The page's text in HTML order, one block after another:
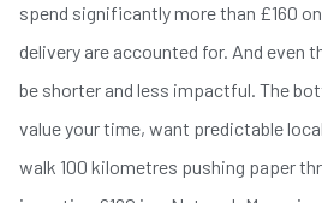
spend significantly more than £160
delivery are accounted for. And even
be shorter and less impactful. The
value your time, want predictable
walk 100 kilometres pushing paper